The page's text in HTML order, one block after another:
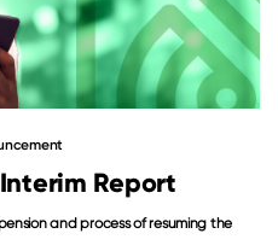
Report
and process of resuming the